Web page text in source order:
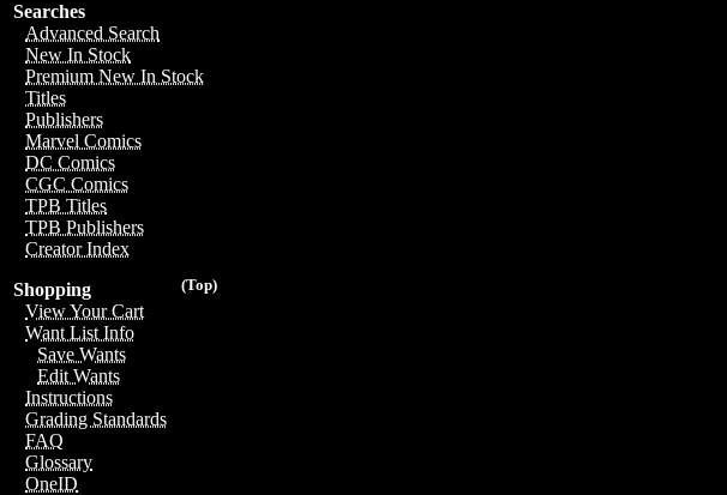
Searches
Advanced Search
New In Stock
Premium New In Stock
Titles
Publishers
Marvel Comics
DC Comics
CGC Comics
TPB Titles
TPB Publishers
Creator Index
(Top)
Shopping
View Your Cart
Want List Info
Save Wants
Edit Wants
Instructions
Grading Standards
FAQ
Glossary
OneID